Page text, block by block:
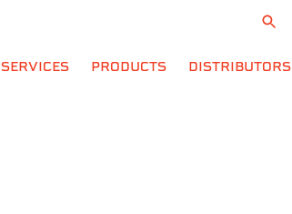
SERVICES PRODUCTS DISTRIBUTORS